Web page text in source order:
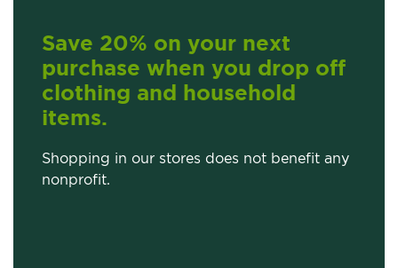
Save 20% on your next
purchase when you drop off
clothing and household
items.
Shopping in our stores does not benefit any
nonprofit.